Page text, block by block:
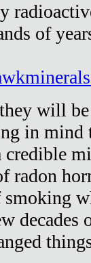
of
will
in mind
credible
radon
smoking
decades